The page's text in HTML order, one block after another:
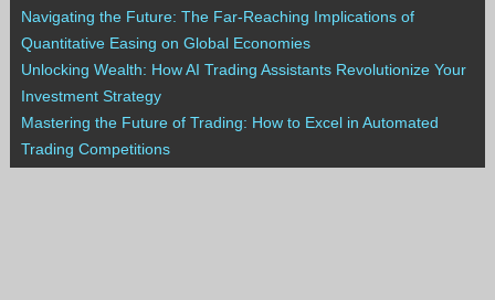
Navigating the Future: The Far-Reaching Implications of
Quantitative Easing on Global Economies
Unlocking Wealth: How AI Trading Assistants Revolutionize Your
Investment Strategy
Mastering the Future of Trading: How to Excel in Automated
Trading Competitions